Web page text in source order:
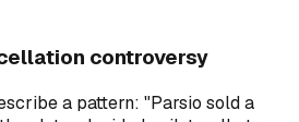
controversy
a pattern: "Parsio sold a